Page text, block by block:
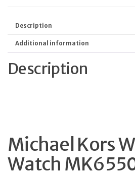
Description
Additional information
Description
Michael Kors
Watch